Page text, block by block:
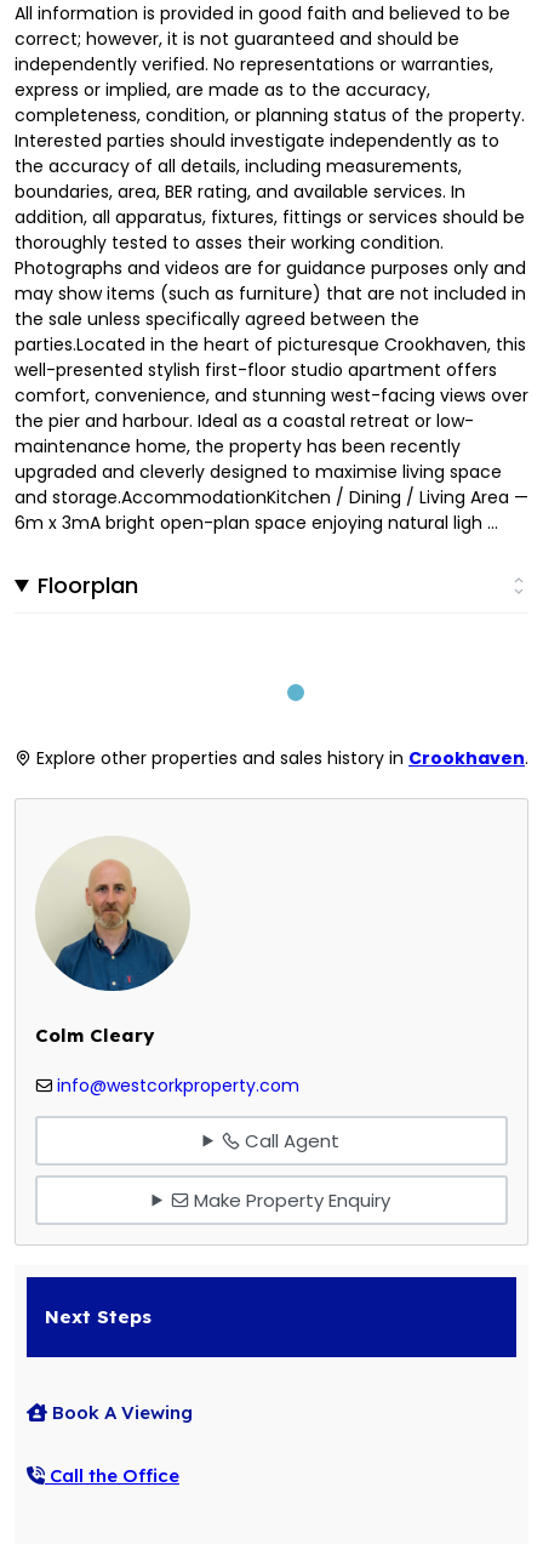
All information is provided in good faith and believed to be
correct; however, it is not guaranteed and should be
independently verified. No representations or warranties,
express or implied, are made as to the accuracy,
completeness, condition, or planning status of the property.
Interested parties should investigate independently as to
the accuracy of all details, including measurements,
boundaries, area, BER rating, and available services. In
addition, all apparatus, fixtures, fittings or services should be
thoroughly tested to asses their working condition.
Photographs and videos are for guidance purposes only and
may show items (such as furniture) that are not included in
the sale unless specifically agreed between the
parties.Located in the heart of picturesque Crookhaven, this
well-presented stylish first-floor studio apartment offers
comfort, convenience, and stunning west-facing views over
the pier and harbour. Ideal as a coastal retreat or low-
maintenance home, the property has been recently
upgraded and cleverly designed to maximise living space
and storage.AccommodationKitchen / Dining / Living Area —
6m x 3mA bright open-plan space enjoying natural ligh ...
Floorplan
Explore other properties and sales history in Crookhaven.
Colm Cleary
info@westcorkproperty.com
Call Agent
Make Property Enquiry
Next Steps
Book A Viewing
Call the Office